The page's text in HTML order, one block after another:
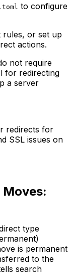
to configure
rules, or set up
actions.
not require
for redirecting
a server
redirects for
SSL issues on
Moves:
type
is permanent
to the
search